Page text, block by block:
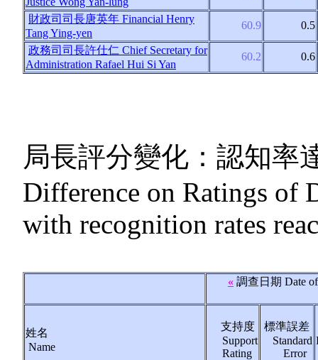
財政司司長唐英年 Financial Henry
Tang Ying-yen
60.9 0.5
政務司司長許仕仁 Chief Secretary for
Administration Rafael Hui Si Yan
60.2 0.6
局長評分變化：認知率
Difference on Ratings of
with recognition rates
« 調查日期 Date
姓名
Name
支持度
Support
Rating
標準誤差
Standard
Error